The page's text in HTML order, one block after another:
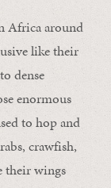
Africa around
like their
dense
enormous
to hop and
crawfish,
their wings